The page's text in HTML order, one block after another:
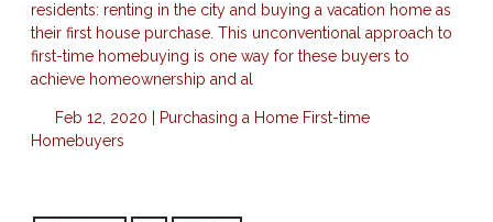
residents: renting in the city and buying a vacation home as
their first house purchase. This unconventional approach to
first-time homebuying is one way for these buyers to
achieve homeownership and al
Feb 12, 2020 | Purchasing a Home First-time
Homebuyers